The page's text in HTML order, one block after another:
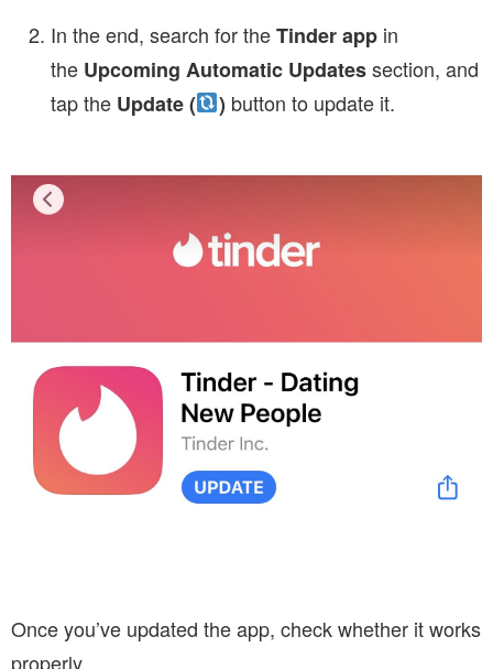
In the end, search for theTinder app in
the Upcoming Automatic Updatessection, and
tap the Update ( ) button to update it.
Once you’ve updated the app, check whether it works
properly.